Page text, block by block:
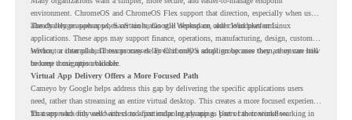
environment. ChromeOS and ChromeOS Flex support that direction, especially when users
already rely on web apps, SaaS tools, Google Workspace, and cloud platforms.
The challenge appears when certain teams still depend on older Windows or Linux
applications. These apps may support finance, operations, manufacturing, design, customer
service, or internal business processes. Even if only a small group uses them, they can still
become a migration blocker.
Without a clear plan, IT teams may delay ChromeOS adoption because they are unsure how
to keep those apps available.
Virtual App Delivery Offers a More Focused Path
Cameyo by Google helps address this gap by delivering the specific applications users
need, rather than streaming an entire virtual desktop. This creates a more focused experience
for users who only need access to a particular legacy app as part of their workflow.
That approach fits well with cloud-first endpoint planning. Users can continue working in